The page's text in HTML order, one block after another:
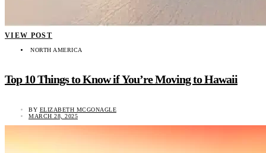
VIEW POST
NORTH AMERICA
Top 10 Things to Know if You’re Moving to Hawaii
BY ELIZABETH MCGONAGLE
MARCH 28, 2025